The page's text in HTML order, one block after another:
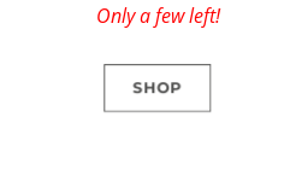
Only a few left!
SHOP